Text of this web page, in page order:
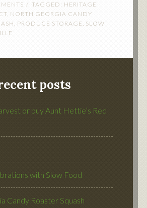
TAGGED: HERITAGE
, NORTH GEORGIA CANDY
, PRODUCE STORAGE, SLOW
posts
or buy Aunt Hettie’s Red
with Slow Food
Candy Roaster Squash